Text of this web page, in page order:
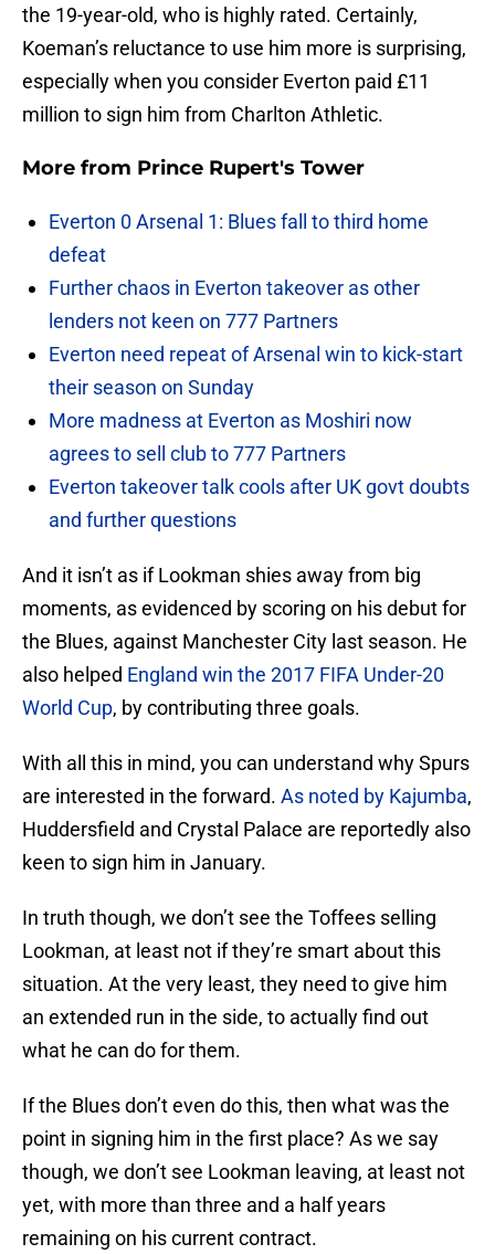
the 19-year-old, who is highly rated. Certainly,
Koeman’s reluctance to use him more is surprising,
especially when you consider Everton paid £11
million to sign him from Charlton Athletic.
More from Prince Rupert's Tower
Everton 0 Arsenal 1: Blues fall to third home
defeat
Further chaos in Everton takeover as other
lenders not keen on 777 Partners
Everton need repeat of Arsenal win to kick-start
their season on Sunday
More madness at Everton as Moshiri now
agrees to sell club to 777 Partners
Everton takeover talk cools after UK govt doubts
and further questions
And it isn’t as if Lookman shies away from big
moments, as evidenced by scoring on his debut for
the Blues, against Manchester City last season. He
also helped England win the 2017 FIFA Under-20
World Cup, by contributing three goals.
With all this in mind, you can understand why Spurs
are interested in the forward. As noted by Kajumba,
Huddersfield and Crystal Palace are reportedly also
keen to sign him in January.
In truth though, we don’t see the Toffees selling
Lookman, at least not if they’re smart about this
situation. At the very least, they need to give him
an extended run in the side, to actually find out
what he can do for them.
If the Blues don’t even do this, then what was the
point in signing him in the first place? As we say
though, we don’t see Lookman leaving, at least not
yet, with more than three and a half years
remaining on his current contract.